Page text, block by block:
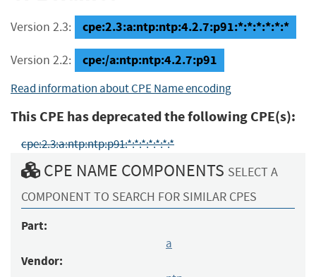
Version 2.3: cpe:2.3:a:ntp:ntp:4.2.7:p91:*:*:*:*:*:*
Version 2.2: cpe:/a:ntp:ntp:4.2.7:p91
Read information about CPE Name encoding
This CPE has deprecated the following CPE(s):
cpe:2.3:a:ntp:ntp:p91:*:*:*:*:*:*:*
CPE NAME COMPONENTS SELECT A
COMPONENT TO SEARCH FOR SIMILAR CPES
Part:
a
Vendor: